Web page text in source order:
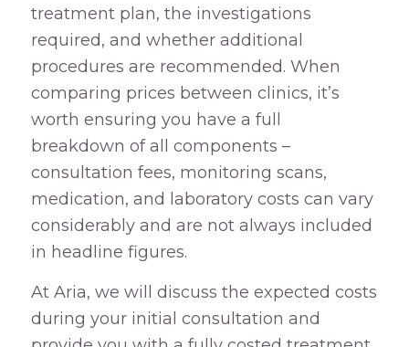
treatment plan, the investigations
required, and whether additional
procedures are recommended. When
comparing prices between clinics, it’s
worth ensuring you have a full
breakdown of all components –
consultation fees, monitoring scans,
medication, and laboratory costs can vary
considerably and are not always included
in headline figures.
At Aria, we will discuss the expected costs
during your initial consultation and